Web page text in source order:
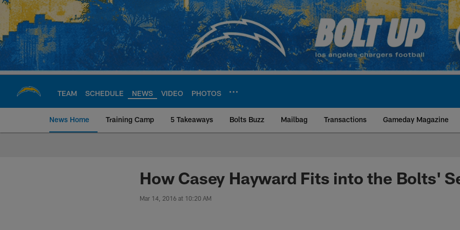
Skip
main
content
TEAM SCHEDULE NEWS VIDEO PHOTOS
News Home Training Camp 5 Takeaways Bolts Buzz Mailbag Transactions Gameday Magazine
Chargers Official Site | Los Angeles
How Casey Hayward Fits into the Bolts'
Mar 14, 2016 at 10:20 AM